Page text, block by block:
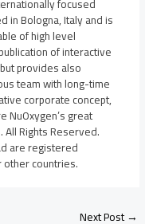
in Bologna, Italy and is
of high level
of interactive
provides also
team with long-time
corporate concept,
NuOxygen’s great
All Rights Reserved.
are registered
other countries.
Next Post→